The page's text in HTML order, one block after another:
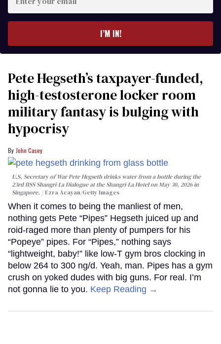
your
I’M IN!
Pete Hegseth’s taxpayer-funded,
high-testosterone locker room
military fantasy is bulging with
hypocrisy
John Casey
U.S. Secretary of War Pete Hegseth drinks water from a bottle during the
23rd IISS Shangri-La Dialogue at the Shangri-La Hotel on May 30, 2026 in
Singapore.
Ezra Acayan/Getty Images
When it comes to being the manliest of men,
nothing gets Pete “Pipes” Hegseth juiced up and
roid-raged more than plenty of pumpers for his
“Popeye” pipes. For “Pipes,” nothing says
“lightweight, baby!” like low-T gym bros clocking in
below 264 to 300 ng/d. Yeah, man. Pipes has a gym
crush on yoked dudes with big guns. For real. I’m
not gonna lie to you. Keep Reading →